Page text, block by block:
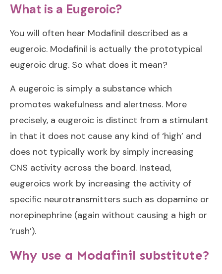
What is a Eugeroic?
You will often hear Modafinil described as a
eugeroic. Modafinil is actually the prototypical
eugeroic drug. So what does it mean?
A eugeroic is simply a substance which
promotes wakefulness and alertness. More
precisely, a eugeroic is distinct from a stimulant
in that it does not cause any kind of ‘high’ and
does not typically work by simply increasing
CNS activity across the board. Instead,
eugeroics work by increasing the activity of
specific neurotransmitters such as dopamine or
norepinephrine (again without causing a high or
‘rush’).
Why use a Modafinil substitute?